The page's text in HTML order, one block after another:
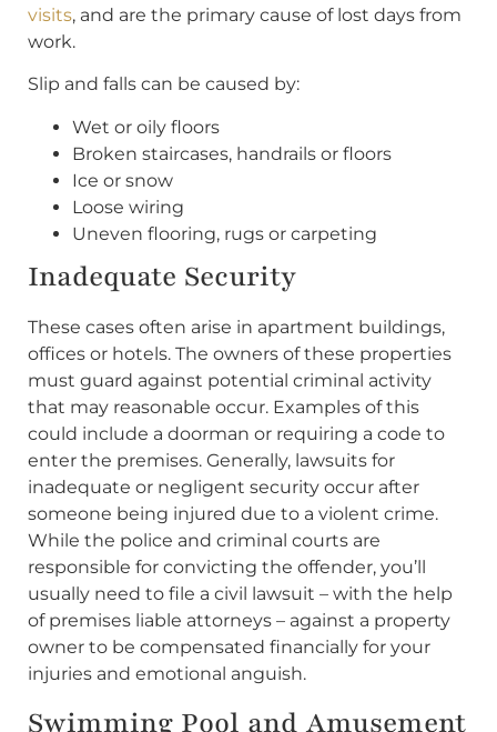
visits, and are the primary cause of lost days from
work.
Slip and falls can be caused by:
Wet or oily floors
Broken staircases, handrails or floors
Ice or snow
Loose wiring
Uneven flooring, rugs or carpeting
Inadequate Security
These cases often arise in apartment buildings,
offices or hotels. The owners of these properties
must guard against potential criminal activity
that may reasonable occur. Examples of this
could include a doorman or requiring a code to
enter the premises. Generally, lawsuits for
inadequate or negligent security occur after
someone being injured due to a violent crime.
While the police and criminal courts are
responsible for convicting the offender, you’ll
usually need to file a civil lawsuit – with the help
of premises liable attorneys – against a property
owner to be compensated financially for your
injuries and emotional anguish.
Swimming Pool and Amusement